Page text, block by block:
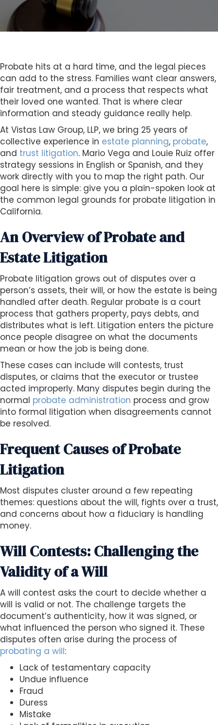
s
s
i
b
i
l
i
t
y
s
y
s
t
e
Probate hits at a hard time, and the legal pieces
can add to the stress. Families want clear answers,
fair treatment, and a process that respects what
their loved one wanted. That is where clear
information and steady guidance really help.
At Vistas Law Group, LLP, we bring 25 years of
collective experience in estate planning, probate,
and trust litigation. Mario Vega and Louie Ruiz offer
strategy sessions in English or Spanish, and they
work directly with you to map the right path. Our
goal here is simple: give you a plain-spoken look at
the common legal grounds for probate litigation in
California.
An Overview of Probate and
Estate Litigation
Probate litigation grows out of disputes over a
person’s assets, their will, or how the estate is being
handled after death. Regular probate is a court
process that gathers property, pays debts, and
distributes what is left. Litigation enters the picture
once people disagree on what the documents
mean or how the job is being done.
These cases can include will contests, trust
disputes, or claims that the executor or trustee
acted improperly. Many disputes begin during the
normal probate administration process and grow
into formal litigation when disagreements cannot
be resolved.
Frequent Causes of Probate
Litigation
Most disputes cluster around a few repeating
themes: questions about the will, fights over a trust,
and concerns about how a fiduciary is handling
money.
Will Contests: Challenging the
Validity of a Will
A will contest asks the court to decide whether a
will is valid or not. The challenge targets the
document’s authenticity, how it was signed, or
what influenced the person who signed it. These
disputes often arise during the process of
probating a will:
Lack of testamentary capacity
Undue influence
Fraud
Duress
Mistake